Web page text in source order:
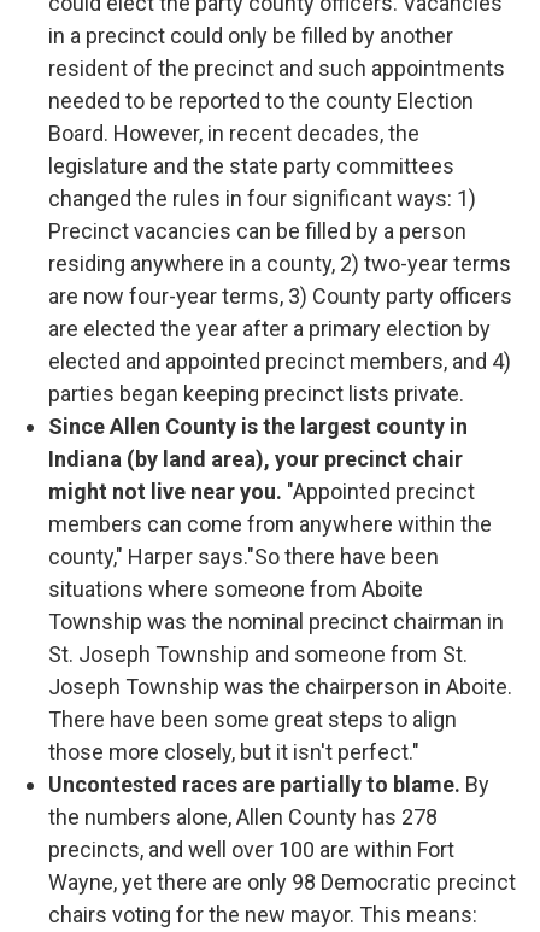
in a precinct could only be filled by another
resident of the precinct and such appointments
needed to be reported to the county Election
Board. However, in recent decades, the
legislature and the state party committees
changed the rules in four significant ways: 1)
Precinct vacancies can be filled by a person
residing anywhere in a county, 2) two-year terms
are now four-year terms, 3) County party officers
are elected the year after a primary election by
elected and appointed precinct members, and 4)
parties began keeping precinct lists private.
Since Allen County is the largest county in
Indiana (by land area), your precinct chair
might not live near you. "Appointed precinct
members can come from anywhere within the
county," Harper says."So there have been
situations where someone from Aboite
Township was the nominal precinct chairman in
St. Joseph Township and someone from St.
Joseph Township was the chairperson in Aboite.
There have been some great steps to align
those more closely, but it isn't perfect."
Uncontested races are partially to blame. By
the numbers alone, Allen County has 278
precincts, and well over 100 are within Fort
Wayne, yet there are only 98 Democratic precinct
chairs voting for the new mayor. This means: